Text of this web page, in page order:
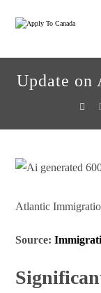
Update
Atlantic
Source: